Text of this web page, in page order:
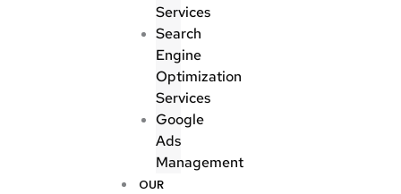
Services
Search
Engine
Optimization
Services
Google
Ads
Management
OUR